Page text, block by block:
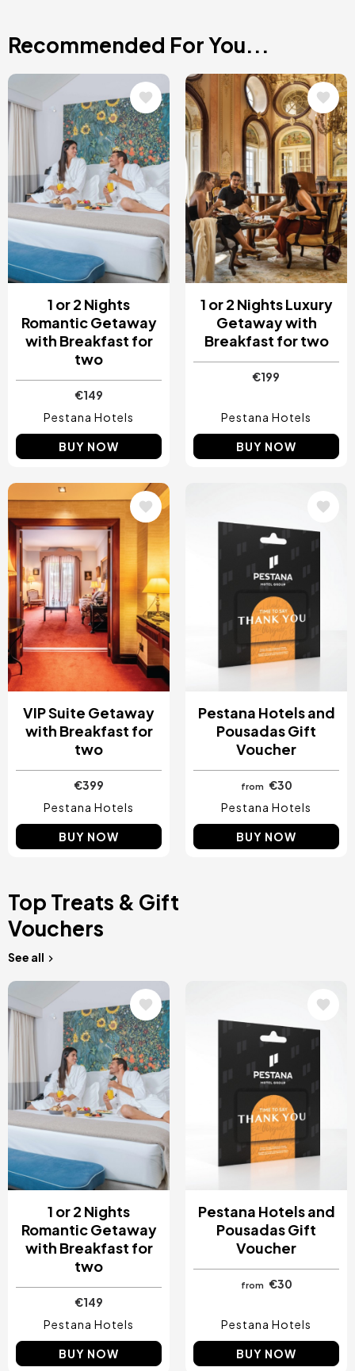
Recommended For You...
Image
1 or 2 Nights
Romantic Getaway
with Breakfast for
two
€149
Pestana Hotels
BUY NOW
Image
1 or 2 Nights Luxury
Getaway with
Breakfast for two
€199
Pestana Hotels
BUY NOW
Image
VIP Suite Getaway
with Breakfast for
two
€399
Pestana Hotels
BUY NOW
Pestana Hotels and
Pousadas Gift
Voucher
from €30
Pestana Hotels
BUY NOW
Top Treats & Gift
Vouchers
See all
Image
1 or 2 Nights
Romantic Getaway
with Breakfast for
two
€149
Pestana Hotels
BUY NOW
Pestana Hotels and
Pousadas Gift
Voucher
from €30
Pestana Hotels
BUY NOW